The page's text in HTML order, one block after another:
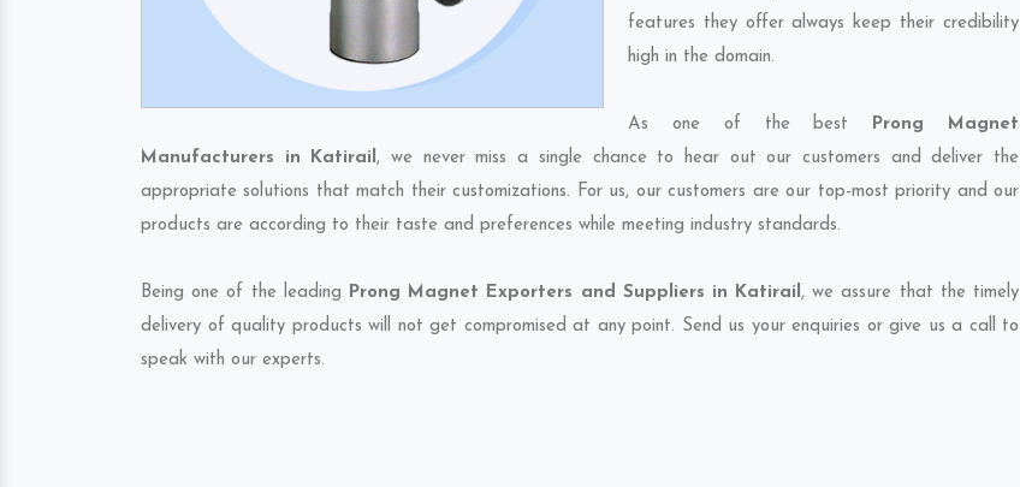
features they offer always keep their credibility
high in the domain.
As one of the best Prong Magnet
Manufacturers in Katirail, we never miss a single chance to hear out our customers and deliver the
appropriate solutions that match their customizations. For us, our customers are our top-most priority and our
products are according to their taste and preferences while meeting industry standards.
Being one of the leading Prong Magnet Exporters and Suppliers in Katirail, we assure that the timely
delivery of quality products will not get compromised at any point. Send us your enquiries or give us a call to
speak with our experts.